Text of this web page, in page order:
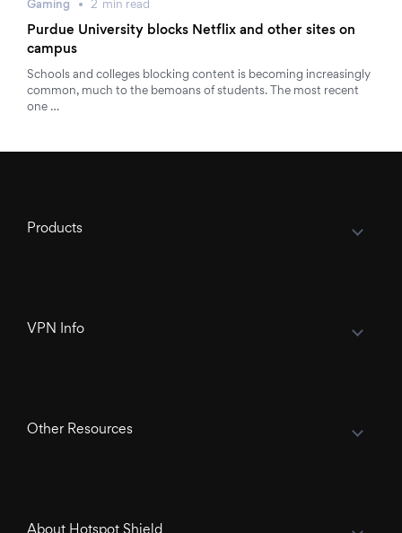
Gaming 2 min read
Purdue University blocks Netflix and other sites on
campus
Schools and colleges blocking content is becoming increasingly
common, much to the bemoans of students. The most recent
one …
Products
VPN Info
Other Resources
About Hotspot Shield